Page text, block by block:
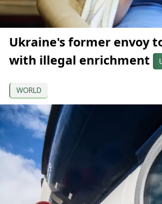
Ukraine's former envoy
with illegal enrichment
WORLD